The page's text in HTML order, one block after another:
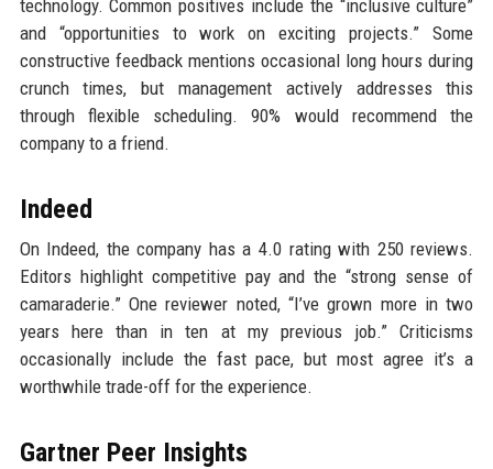
technology. Common positives include the “inclusive culture”
and “opportunities to work on exciting projects.” Some
constructive feedback mentions occasional long hours during
crunch times, but management actively addresses this
through flexible scheduling. 90% would recommend the
company to a friend.
Indeed
On Indeed, the company has a 4.0 rating with 250 reviews.
Editors highlight competitive pay and the “strong sense of
camaraderie.” One reviewer noted, “I’ve grown more in two
years here than in ten at my previous job.” Criticisms
occasionally include the fast pace, but most agree it’s a
worthwhile trade-off for the experience.
Gartner Peer Insights